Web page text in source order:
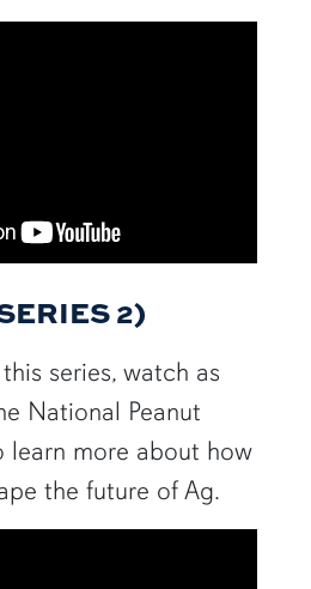
2)
series, watch as
National Peanut
learn more about how
the future of Ag.